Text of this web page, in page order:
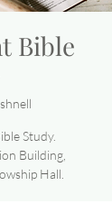
Bible
Study.
Building,
Hall.